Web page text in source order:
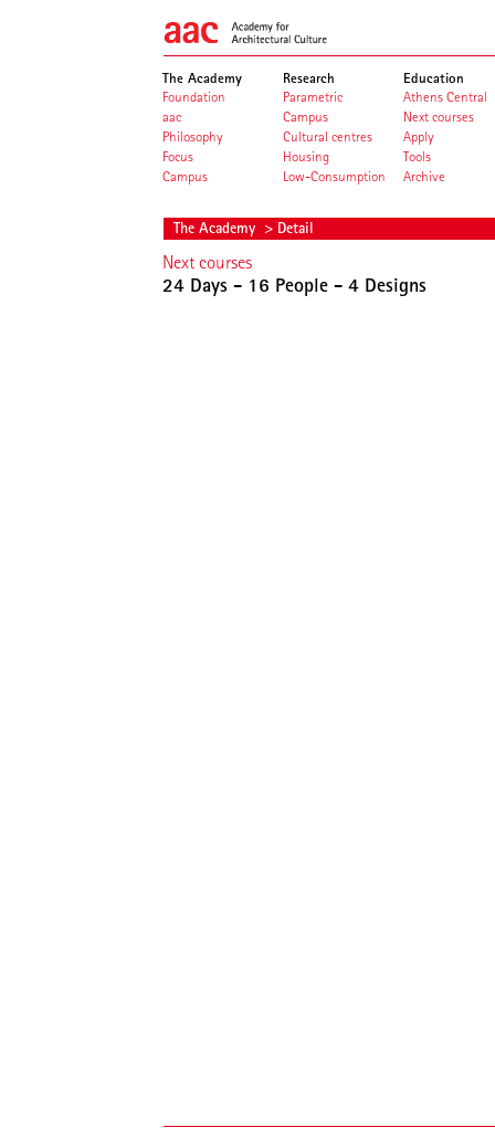
The Academy
Foundation
aac
Philosophy
Focus
Campus
Research
Parametric
Campus
Cultural centres
Housing
Low-Consumption
Education
Athens Central
Next courses
Apply
Tools
Archive
The Academy > Detail
Next courses
24 Days - 16 People - 4 Designs